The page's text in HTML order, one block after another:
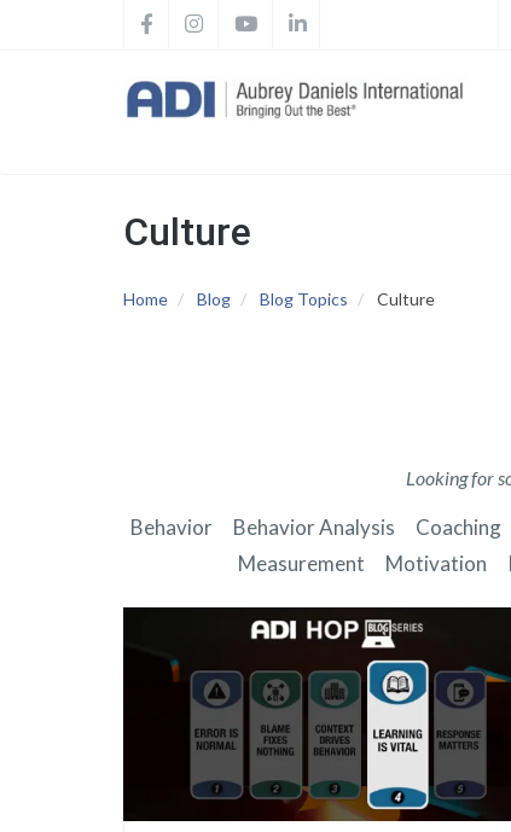
Culture
Home Blog Blog Topics Culture
Looking for
Behavior Behavior Analysis Coaching
Measurement
Motivation